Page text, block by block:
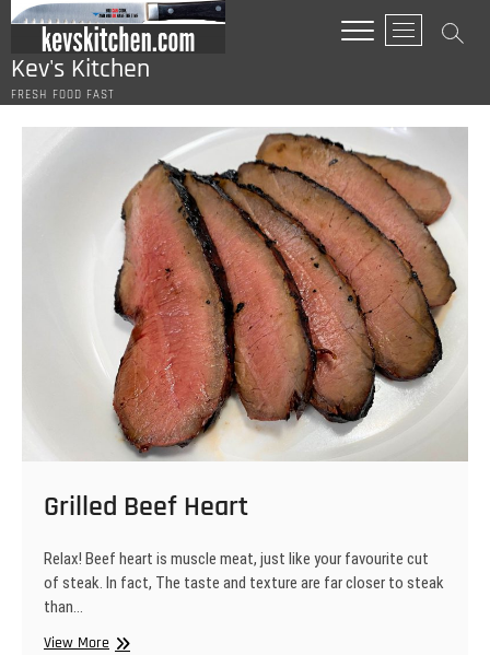
Skip
content
Kev's Kitchen
FRESH FOOD FAST
M
e
u
B
t
t
o
n
Grilled Beef Heart
Relax! Beef heart is muscle meat, just like your favourite cut
of steak. In fact, The taste and texture are far closer to steak
than…
View MoreGrilled